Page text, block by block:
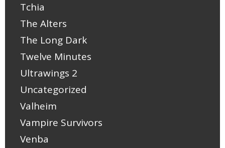
Tchia
The Alters
The Long Dark
Twelve Minutes
Ultrawings 2
Uncategorized
Valheim
Vampire Survivors
Venba